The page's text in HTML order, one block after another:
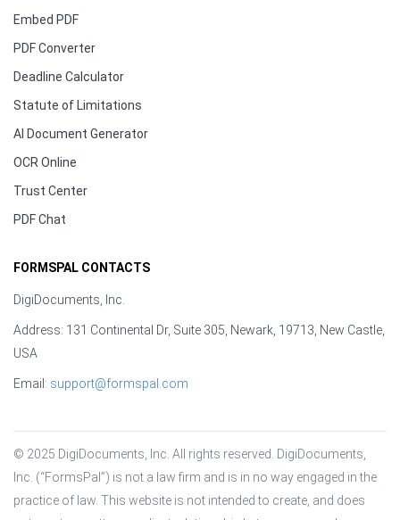
Embed PDF
PDF Converter
Deadline Calculator
Statute of Limitations
AI Document Generator
OCR Online
Trust Center
PDF Chat
FORMSPAL CONTACTS
DigiDocuments, Inc.
Address: 131 Continental Dr, Suite 305, Newark, 19713, New Castle,
USA
Email: support@formspal.com
© 2025 DigiDocuments, Inc. All rights reserved. DigiDocuments,
Inc. (“FormsPal”) is not a law firm and is in no way engaged in the
practice of law. This website is not intended to create, and does